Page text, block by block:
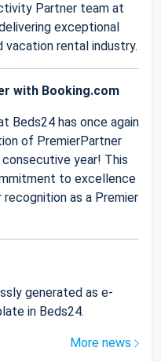
Partner team at
exceptional
rental industry.
with Booking.com
Beds24 has once again
of PremierPartner
year! This
to excellence
recognition as a Premier
generated as e-
in Beds24.
More news